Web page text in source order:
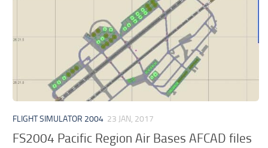
MSFS 2020 Release Date
FLIGHT SIMULATOR 2004 23 JAN, 2017
FS2004 Pacific Region Air Bases AFCAD files